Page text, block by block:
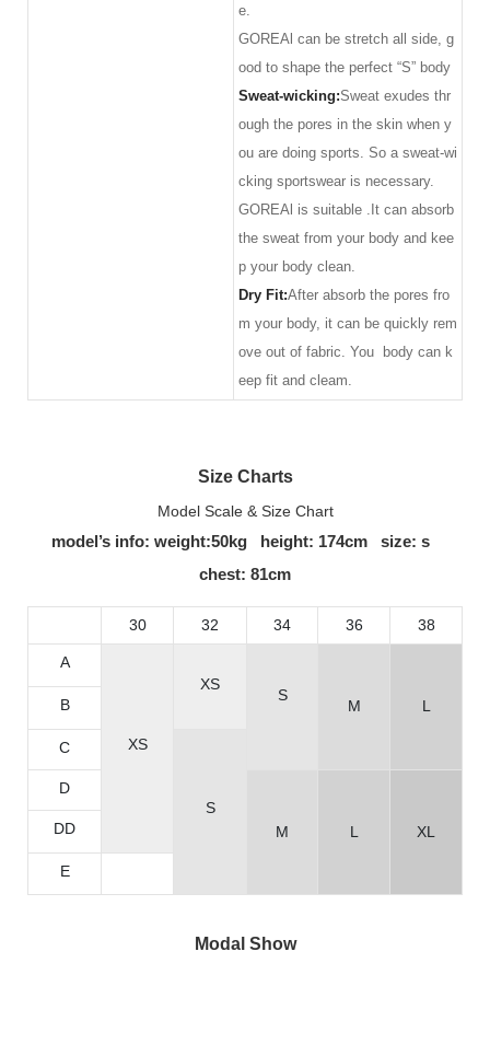
e.
GOREAl can be stretch all side, g
ood to shape the perfect “S” body
Sweat-wicking:Sweat exudes thr
ough the pores in the skin when y
ou are doing sports. So a sweat-wi
cking sportswear is necessary.
GOREAl is suitable .It can absorb
the sweat from your body and kee
p your body clean.
Dry Fit:After absorb the pores fro
m your body, it can be quickly rem
ove out of fabric. You body can k
eep fit and cleam.
Size Charts
Model Scale & Size Chart
model’s info: weight:50kg height: 174cm size: s
chest: 81cm
30 32 34 36 38
A
XS
XS
S
M L
B
C
S
D
M L XL
DD
E
Modal Show